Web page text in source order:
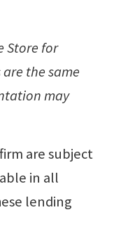
Store for
the same
may
are subject
in all
lending